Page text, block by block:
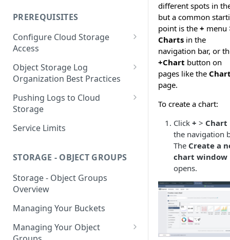
your Indexed Data
Analytics
Analytics
PREREQUISITES
Configure Cloud Storage
Access
AWS Prerequisites
CloudFormation Access
Terraform Access
GCP Cloud Storage Access
Object Storage Log
Organization Best Practices
Organization Reference
Example 1
Organization Reference
Example 2
Pushing Logs to Cloud
Storage
Pushing Logs to S3
Storage
Service Limits
STORAGE - OBJECT GROUPS
Storage - Object Groups
Overview
Managing Your Buckets
Managing Your Object
different spots in
but a common
point is the + menu
Charts in the
navigation bar, or
+Chart button on
pages like the
page.
To create a chart:
Click + > Chart
the navigation
The Create a
chart window
opens.